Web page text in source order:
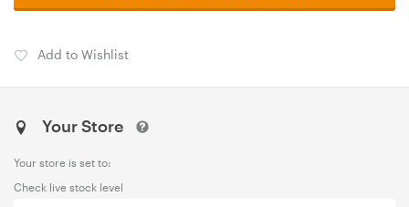
Add to Wishlist
Your Store
Your store is set to:
Check live stock level